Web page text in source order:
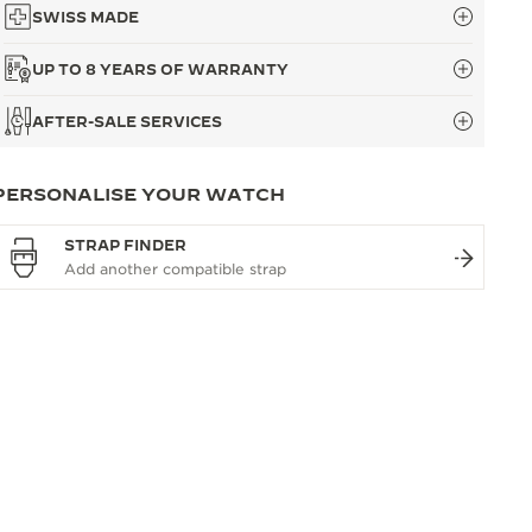
SWISS MADE
UP TO 8 YEARS OF WARRANTY
AFTER-SALE SERVICES
YOUR WATCH
STRAP FINDER